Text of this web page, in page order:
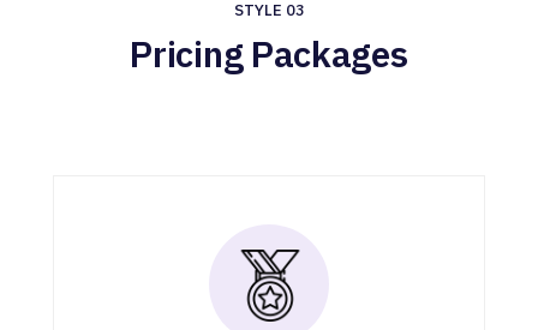
STYLE 03
Pricing Packages